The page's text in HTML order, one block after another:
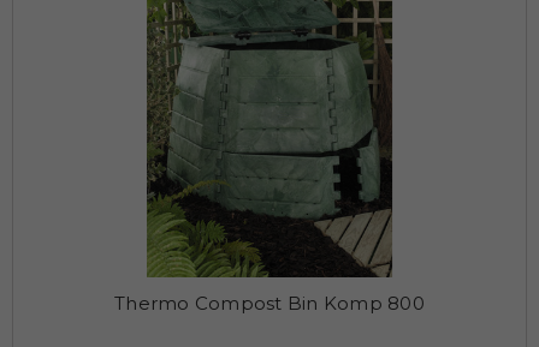
Thermo Compost Bin Komp 800